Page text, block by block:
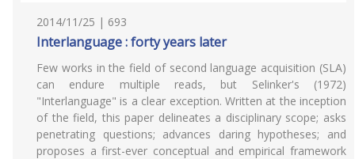
2014/11/25 | 693
Interlanguage : forty years later
Few works in the field of second language acquisition (SLA)
can endure multiple reads, but Selinker's (1972)
"Interlanguage" is a clear exception. Written at the inception
of the field, this paper delineates a disciplinary scope; asks
penetrating questions; advances daring hypotheses; and
proposes a first-ever conceptual and empirical framework